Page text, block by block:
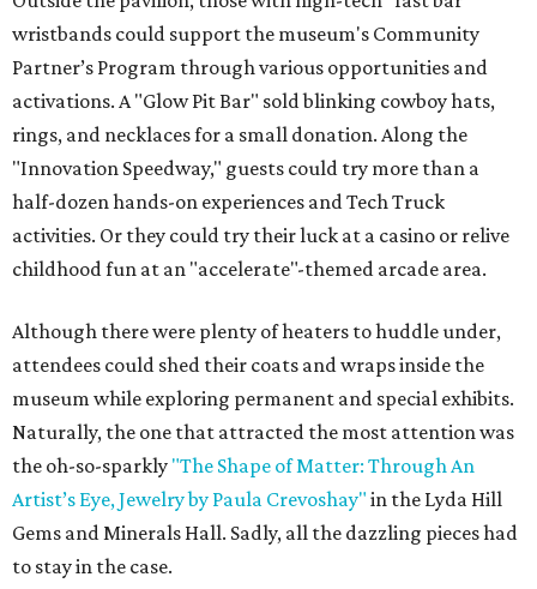
wristbands could support the museum's Community
Partner’s Program through various opportunities and
activations. A "Glow Pit Bar" sold blinking cowboy hats,
rings, and necklaces for a small donation. Along the
"Innovation Speedway," guests could try more than a
half-dozen hands-on experiences and Tech Truck
activities. Or they could try their luck at a casino or relive
childhood fun at an "accelerate"-themed arcade area.
Although there were plenty of heaters to huddle under,
attendees could shed their coats and wraps inside the
museum while exploring permanent and special exhibits.
Naturally, the one that attracted the most attention was
the oh-so-sparkly "The Shape of Matter: Through An
Artist’s Eye, Jewelry by Paula Crevoshay" in the Lyda Hill
Gems and Minerals Hall. Sadly, all the dazzling pieces had
to stay in the case.